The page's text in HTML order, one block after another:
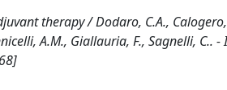
therapy / Dodaro, C.A.,
A.M., Giallauria, F., Sagnelli, C.. -